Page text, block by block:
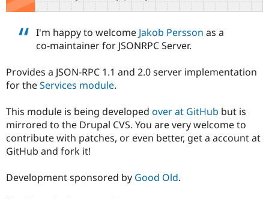
Drupal for
Drupal for
Local
Drupal
Guide
Become a
Provider
Find a
Partner
Community
Events
The Drupal
Become a
Get Started
Try Drupal CMS
Try Hosting
I'm happy to welcome Jakob Persson as a
co-maintainer for JSONRPC Server.
Provides a JSON-RPC 1.1 and 2.0 server implementation
for theServices module.
This module is being developed over at GitHub but is
mirrored to the Drupal CVS. You are very welcome to
contribute with patches, or even better, get a account at
GitHub and fork it!
Development sponsored by Good Old.